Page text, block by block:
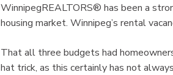
WinnipegREALTORS® has been a
housing market. Winnipeg’s rental
That all three budgets had
hat trick, as this certainly has not